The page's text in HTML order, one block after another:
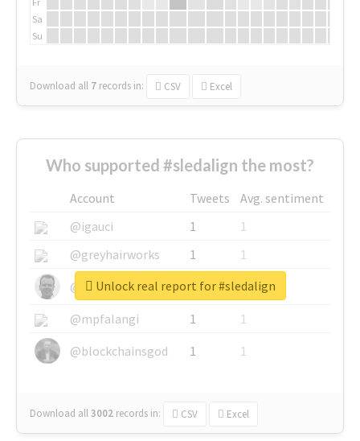
Sa
Su
Download all 7 records in: CSV Excel
Who supported #sledalign the most?
Account Tweets
Avg. sentiment
@igauci
1
1
@greyhairworks
1
1
@glynmottershead
1
1
@mpfalangi
1
1
@blockchainsgod
1 1
Download all3002 records in: CSV Excel
Unlock real report for #sledalign